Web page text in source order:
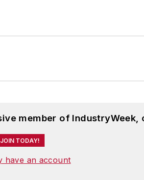
member of
JOIN TODAY!
have an account